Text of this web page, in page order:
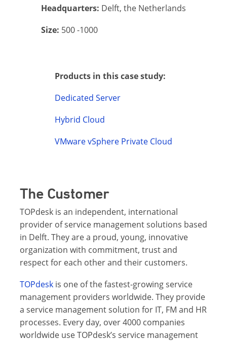
Headquarters: Delft, the Netherlands
Size: 500 -1000
Products in this case study:
Dedicated Server
Hybrid Cloud
VMware vSphere Private Cloud
The Customer
TOPdesk is an independent, international
provider of service management solutions based
in Delft. They are a proud, young, innovative
organization with commitment, trust and
respect for each other and their customers.
TOPdesk is one of the fastest-growing service
management providers worldwide. They provide
a service management solution for IT, FM and HR
processes. Every day, over 4000 companies
worldwide use TOPdesk’s service management